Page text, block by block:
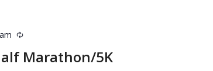
Marathon/5K
Recurring